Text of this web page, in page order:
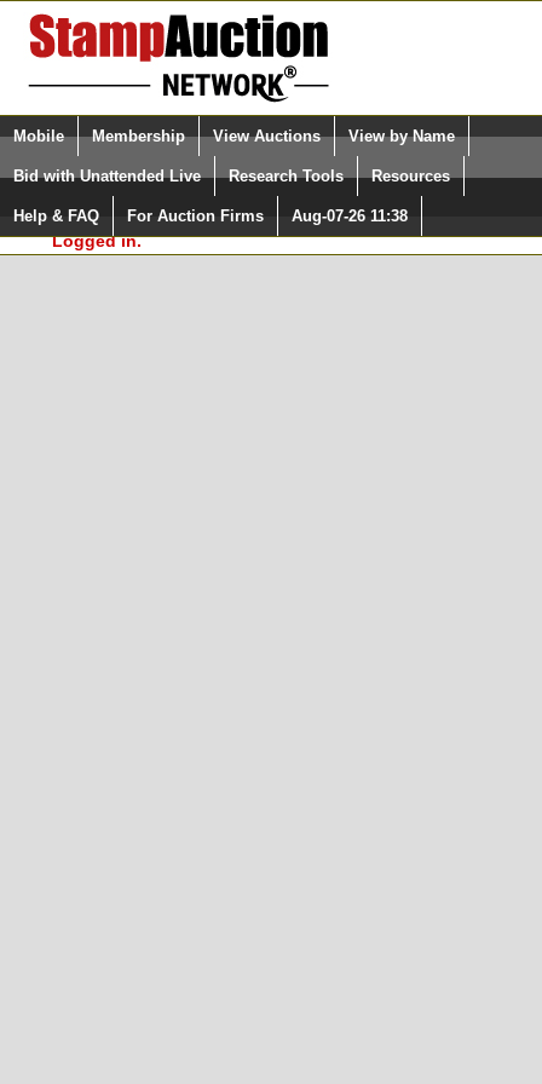
Login (enter your user name)
Please Login. You are NOT
Logged in.
Select Language
Quick Search:
Mobile Membership View Auctions View by Name
Bid with Unattended Live Research Tools Resources
Help & FAQ For Auction Firms Aug-07-26 11:38
Surveys, you must be logged in at
StampAuctionNetwork.com